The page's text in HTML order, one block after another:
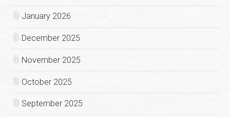
January 2026
December 2025
November 2025
October 2025
September 2025